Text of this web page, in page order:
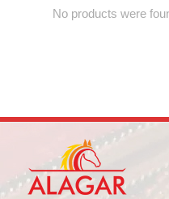
No products were